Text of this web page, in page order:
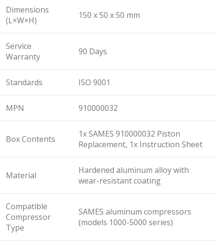
Dimensions
(L×W×H)
150 x 50 x 50 mm
Service
Warranty
90 Days
Standards ISO 9001
MPN 910000032
Box Contents
1x SAMES 910000032 Piston
Replacement, 1x Instruction Sheet
Material
Hardened aluminum alloy with
wear-resistant coating
Compatible
Compressor
Type
SAMES aluminum compressors
(models 1000-5000 series)